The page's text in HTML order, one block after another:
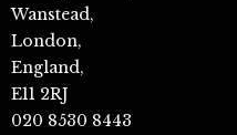
Wanstead,
London,
England,
E11 2RJ
020 8530 8443